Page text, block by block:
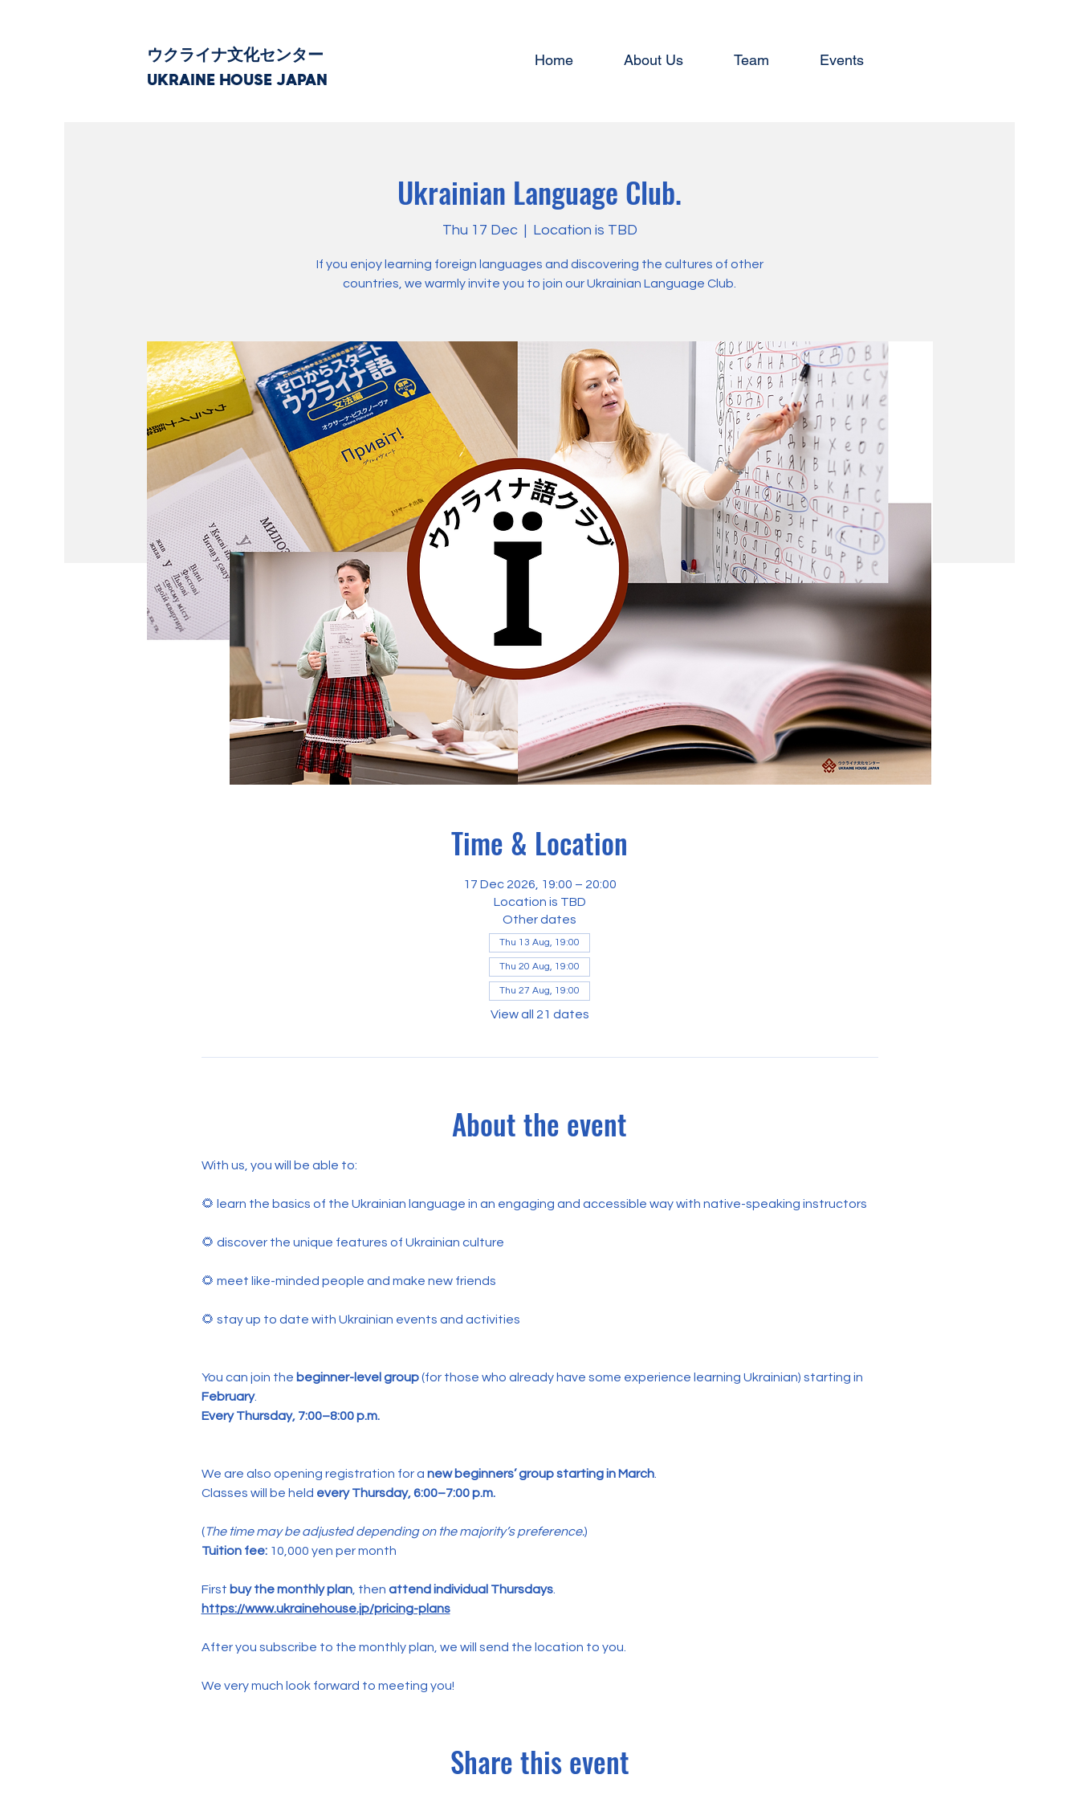
ウクライナ文化センター
UKRAINE HOUSE JAPAN
Home About Us Team Events
Ukrainian Language Club.
Thu 17 Dec
  |
Location is TBD
If you enjoy learning foreign languages and discovering the cultures of other
countries, we warmly invite you to join our Ukrainian Language Club.
Time & Location
17 Dec 2026, 19:00 – 20:00
Location is TBD
Other dates
Thu 13 Aug, 19:00
Thu 20 Aug, 19:00
Thu 27 Aug, 19:00
View all 21 dates
About the event
With us, you will be able to:
🌻 learn the basics of the Ukrainian language in an engaging and accessible way with native-speaking instructors
🌻 discover the unique features of Ukrainian culture
🌻 meet like-minded people and make new friends
🌻 stay up to date with Ukrainian events and activities
You can join the beginner-level group (for those who already have some experience learning Ukrainian) starting in
February.
Every Thursday, 7:00–8:00 p.m.
We are also opening registration for a new beginners’ group starting in March.
Classes will be held every Thursday, 6:00–7:00 p.m.
(The time may be adjusted depending on the majority’s preference.)
Tuition fee: 10,000 yen per month
First buy the monthly plan, then attend individual Thursdays.
https://www.ukrainehouse.jp/pricing-plans
After you subscribe to the monthly plan, we will send the location to you.
We very much look forward to meeting you!
Share this event